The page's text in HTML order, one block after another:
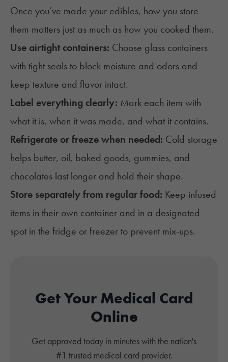
Once you’ve made your edibles, how you store
them matters just as much as how you cooked them.
Use airtight containers: Choose glass containers
with tight seals to block moisture and odors and
keep texture and flavor intact.
Label everything clearly: Mark each item with
what it is, when it was made, and what it contains.
Refrigerate or freeze when needed: Cold storage
helps butter, oil, baked goods, gummies, and
chocolates last longer and hold their shape.
Store separately from regular food: Keep infused
items in their own container and in a designated
spot in the fridge or freezer to prevent mix-ups.
Get Your Medical Card
Online
Get approved today in minutes with the nation's
#1 trusted medical card provider.